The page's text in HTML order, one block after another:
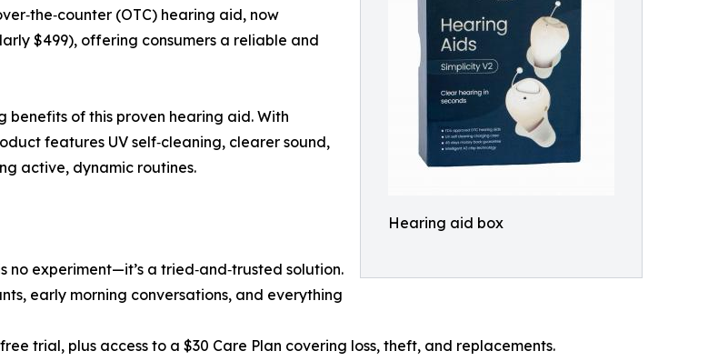
Hearing aid box
(OTC) hearing aid, now
$499), offering consumers a reliable and
of this proven hearing aid. With
features UV self‑cleaning, clearer sound,
active, dynamic routines.
experiment—it’s a tried‑and‑trusted solution.
early morning conversations, and everything
trial, plus access to a $30 Care Plan covering loss, theft, and replacements.